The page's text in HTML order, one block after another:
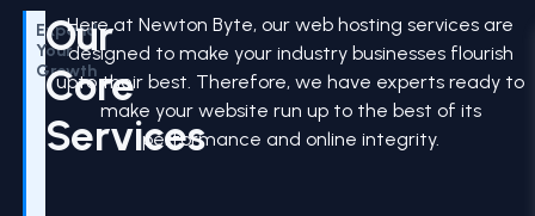
Expand
Your
Growth
Our
Core
Services
Here at Newton Byte, our web hosting services are
designed to make your industry businesses flourish
upto their best. Therefore, we have experts ready to
make your website run up to the best of its
performance and online integrity.